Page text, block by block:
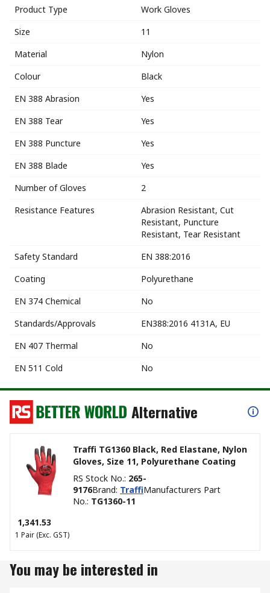
Product Type
Work Gloves
Size
11
Material
Nylon
Colour
Black
EN 388 Abrasion
Yes
EN 388 Tear
Yes
EN 388 Puncture
Yes
EN 388 Blade
Yes
Number of Gloves
2
Resistance Features
Abrasion Resistant, Cut
Resistant, Puncture
Resistant, Tear Resistant
Safety Standard
EN 388:2016
Coating
Polyurethane
EN 374 Chemical
No
Standards/Approvals
EN388:2016 4131A, EU
EN 407 Thermal
No
EN 511 Cold
No
Alternative
Traffi TG1360 Black, Red Elastane, Nylon
Gloves, Size 11, Polyurethane Coating
RS Stock No.: 265-
9176Brand: TraffiManufacturers Part
No.: TG1360-11
₹ 1,341.53
1 Pair(Exc. GST)
You may be interested in